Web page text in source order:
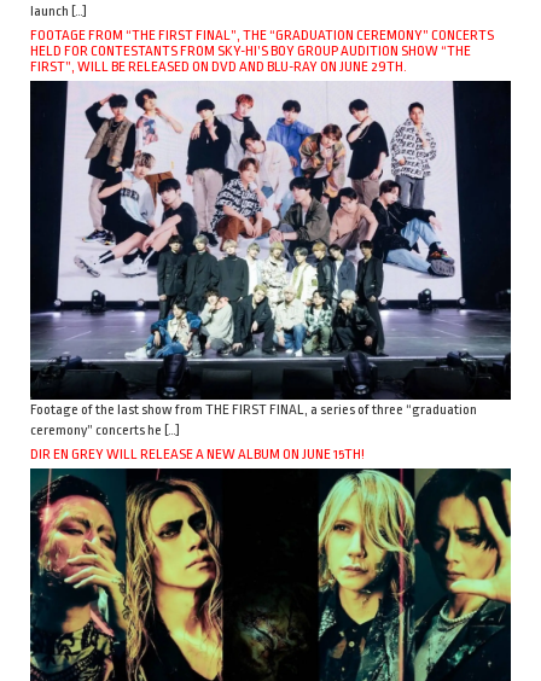
launch […]
FOOTAGE FROM “THE FIRST FINAL”, THE “GRADUATION CEREMONY” CONCERTS
HELD FOR CONTESTANTS FROM SKY-HI’S BOY GROUP AUDITION SHOW “THE
FIRST”, WILL BE RELEASED ON DVD AND BLU-RAY ON JUNE 29TH.
Footage of the last show from THE FIRST FINAL, a series of three “graduation
ceremony” concerts he […]
DIR EN GREY WILL RELEASE A NEW ALBUM ON JUNE 15TH!